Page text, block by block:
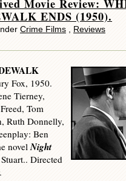
Movie Review:
ENDS (1950).
Crime Films
Reviews
Fox, 1950.
Tierney,
Tom
Ruth Donnelly,
Ben
novelNight
Directed